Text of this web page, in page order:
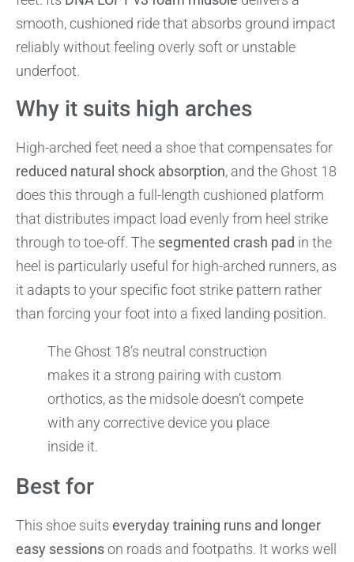
smooth, cushioned ride that absorbs ground impact
reliably without feeling overly soft or unstable
underfoot.
Why it suits high arches
High-arched feet need a shoe that compensates for
reduced natural shock absorption, and the Ghost 18
does this through a full-length cushioned platform
that distributes impact load evenly from heel strike
through to toe-off. The segmented crash pad in the
heel is particularly useful for high-arched runners, as
it adapts to your specific foot strike pattern rather
than forcing your foot into a fixed landing position.
The Ghost 18’s neutral construction
makes it a strong pairing with custom
orthotics, as the midsole doesn’t compete
with any corrective device you place
inside it.
Best for
This shoe suits everyday training runs and longer
easy sessionson roads and footpaths. It works well